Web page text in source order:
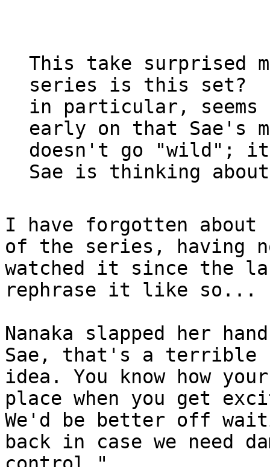
This take surprised
series is this set?
in particular,
early on that Sae's
doesn't go "wild"; it
I have forgotten
of the series, having
watched it since the
rephrase it like so...
Nanaka slapped her
Sae, that's a terrible
idea. You know how
place when you get
We'd be better off
back in case we need